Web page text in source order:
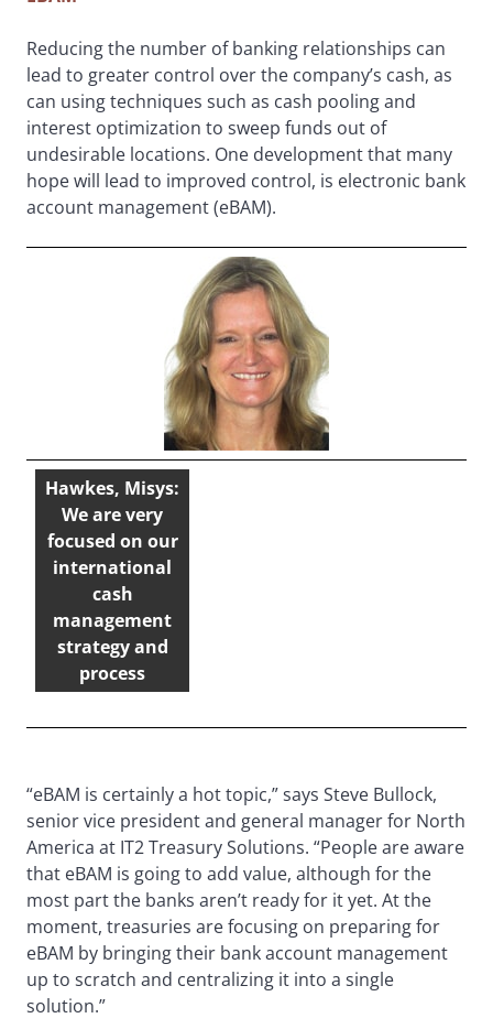
Reducing the number of banking relationships can
lead to greater control over the company’s cash, as
can using techniques such as cash pooling and
interest optimization to sweep funds out of
undesirable locations. One development that many
hope will lead to improved control, is electronic bank
account management (eBAM).
Hawkes, Misys:
We are very
focused on our
international
cash
management
strategy and
process
“eBAM is certainly a hot topic,” says Steve Bullock,
senior vice president and general manager for North
America at IT2 Treasury Solutions. “People are aware
that eBAM is going to add value, although for the
most part the banks aren’t ready for it yet. At the
moment, treasuries are focusing on preparing for
eBAM by bringing their bank account management
up to scratch and centralizing it into a single
solution.”